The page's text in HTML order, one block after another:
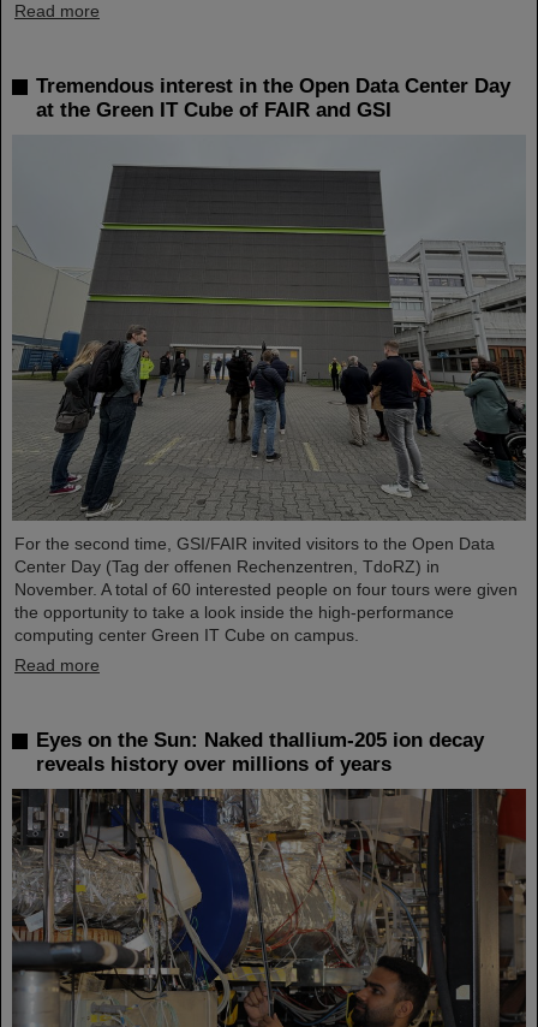
Read more
Tremendous interest in the Open Data Center Day
at the Green IT Cube of FAIR and GSI
For the second time, GSI/FAIR invited visitors to the Open Data
Center Day (Tag der offenen Rechenzentren, TdoRZ) in
November. A total of 60 interested people on four tours were given
the opportunity to take a look inside the high-performance
computing center Green IT Cube on campus.
Read more
Eyes on the Sun: Naked thallium-205 ion decay
reveals history over millions of years